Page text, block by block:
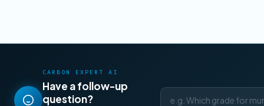
CARBON EXPERT AI
Have a follow-up
question?